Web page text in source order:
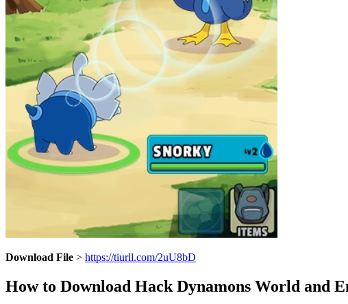
Download File > https://tiurll.com/2uU8bD
How to Download Hack Dynamons World and